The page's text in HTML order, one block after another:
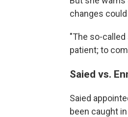
changes
"The so-
patient; to
Saied vs.
Saied
been caught